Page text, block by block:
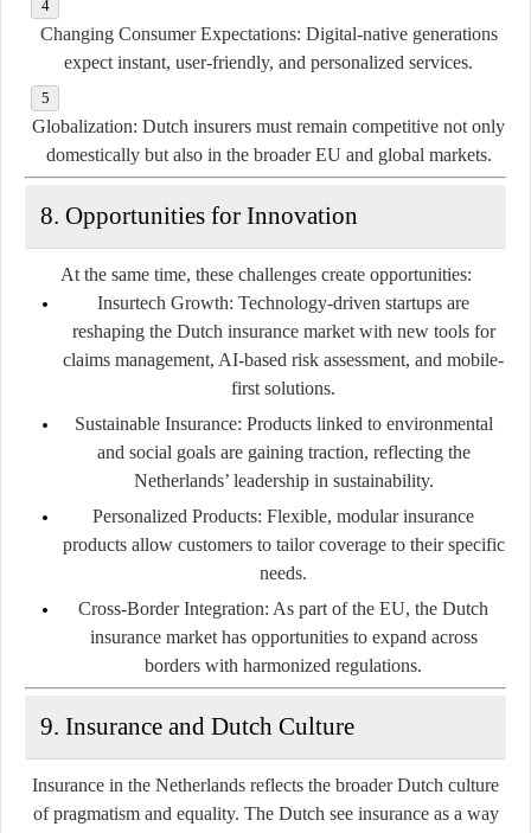
Changing Consumer Expectations: Digital-native generations
expect instant, user-friendly, and personalized services.
Globalization: Dutch insurers must remain competitive not only
domestically but also in the broader EU and global markets.
8. Opportunities for Innovation
At the same time, these challenges create opportunities:
Insurtech Growth: Technology-driven startups are
reshaping the Dutch insurance market with new tools for
claims management, AI-based risk assessment, and mobile-
first solutions.
Sustainable Insurance: Products linked to environmental
and social goals are gaining traction, reflecting the
Netherlands’ leadership in sustainability.
Personalized Products: Flexible, modular insurance
products allow customers to tailor coverage to their specific
needs.
Cross-Border Integration: As part of the EU, the Dutch
insurance market has opportunities to expand across
borders with harmonized regulations.
9. Insurance and Dutch Culture
Insurance in the Netherlands reflects the broader Dutch culture
of pragmatism and equality. The Dutch see insurance as a way